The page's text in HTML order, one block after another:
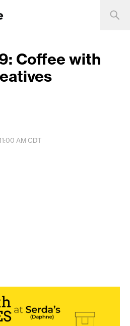
Coffee with
AMCDT